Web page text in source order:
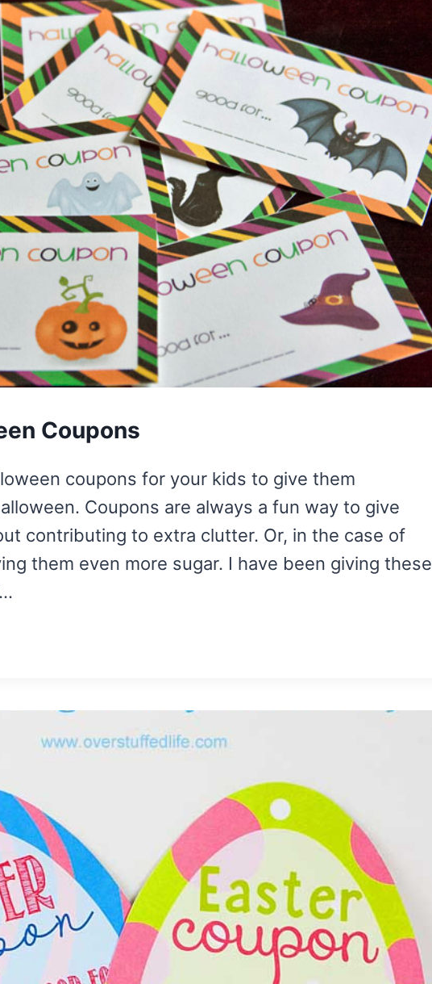
Coupons
coupons for your kids to give them
Coupons are always a fun way to give
contributing to extra clutter. Or, in the case of
them even more sugar. I have been giving these